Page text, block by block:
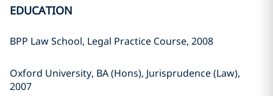
EDUCATION
BPP Law School, Legal Practice Course, 2008
Oxford University, BA (Hons), Jurisprudence (Law),
2007